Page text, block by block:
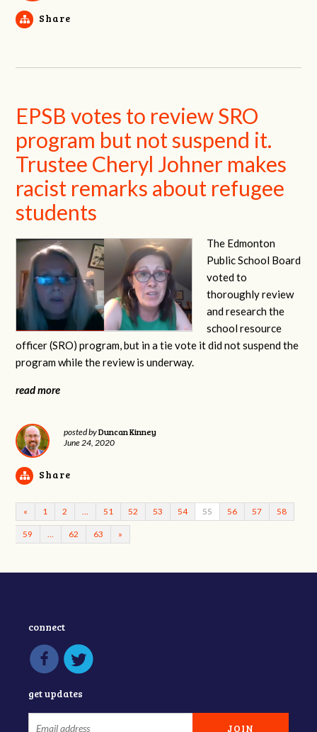
Share
EPSB votes to review SRO
program but not suspend it.
Trustee Cheryl Johner makes
racist remarks about refugee
students
The Edmonton
Public School Board
voted to
thoroughly review
and research the
school resource
officer (SRO) program, but in a tie vote it did not suspend the
program while the review is underway.
read more
posted byDuncan Kinney
June 24, 2020
Share
« 1 2 51 52 53 54 55 56 57 58
59 62 63 »
connect
get updates